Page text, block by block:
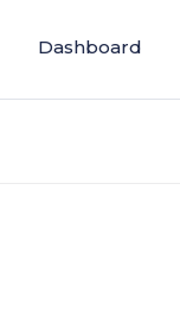
Dashboard